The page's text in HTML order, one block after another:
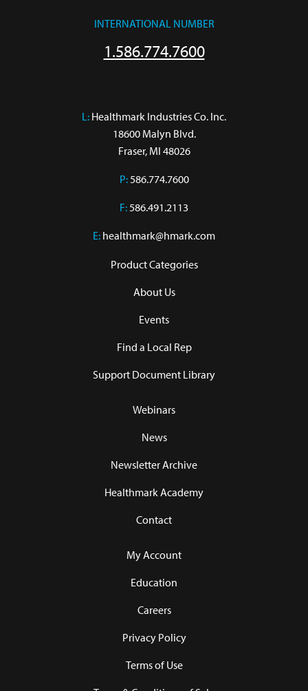
INTERNATIONAL NUMBER
1.586.774.7600
L: Healthmark Industries Co. Inc.
18600 Malyn Blvd.
Fraser, MI 48026
P:586.774.7600
F:586.491.2113
E: healthmark@hmark.com
Product Categories
About Us
Events
Find a Local Rep
Support Document Library
Webinars
News
Newsletter Archive
Healthmark Academy
Contact
My Account
Education
Careers
Privacy Policy
Terms of Use